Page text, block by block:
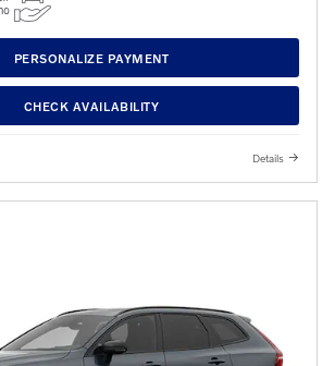
PERSONALIZE PAYMENT
CHECK AVAILABILITY
Details